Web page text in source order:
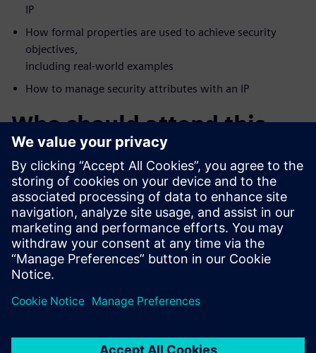
IP
How formal properties are used to achieve security
objectives,
including real-world examples
How to manage security attributes with an IP
Who should attend this
webinar?
FPGA Vendors
Accellera Members
DoD Systems Integrators and FFRDCs
Foundries
IP/IC professionals who want a deeper understanding of
security